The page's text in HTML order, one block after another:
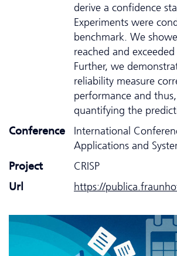
derive a confidence
Experiments were
benchmark. We
reached and
Further, we
reliability measure
performance and
quantifying the
Conference
International
Applications and
Project
CRISP
Url
https://